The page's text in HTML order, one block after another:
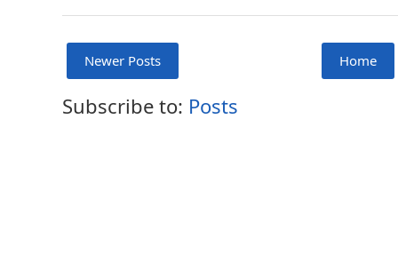
Newer Posts Home
Subscribe to: Posts